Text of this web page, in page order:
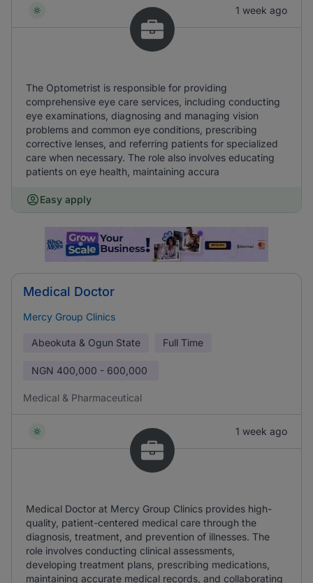
1 week ago
The Optometrist is responsible for providing
comprehensive eye care services, including conducting
eye examinations, diagnosing and managing vision
problems and common eye conditions, prescribing
corrective lenses, and referring patients for specialized
care when necessary. The role also involves educating
patients on eye health, maintaining accura
Easy apply
Medical Doctor
Mercy Group Clinics
Abeokuta & Ogun State Full Time
NGN 400,000 - 600,000
Medical & Pharmaceutical
1 week ago
Medical Doctor at Mercy Group Clinics provides high-
quality, patient-centered medical care through the
diagnosis, treatment, and prevention of illnesses. The
role involves conducting clinical assessments,
developing treatment plans, prescribing medications,
maintaining accurate medical records, and collaborating